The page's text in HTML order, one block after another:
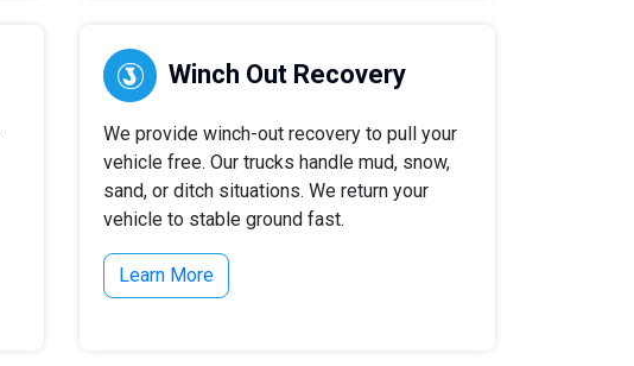
Winch Out Recovery
We provide winch-out recovery to pull your
vehicle free. Our trucks handle mud, snow,
sand, or ditch situations. We return your
vehicle to stable ground fast.
Learn More